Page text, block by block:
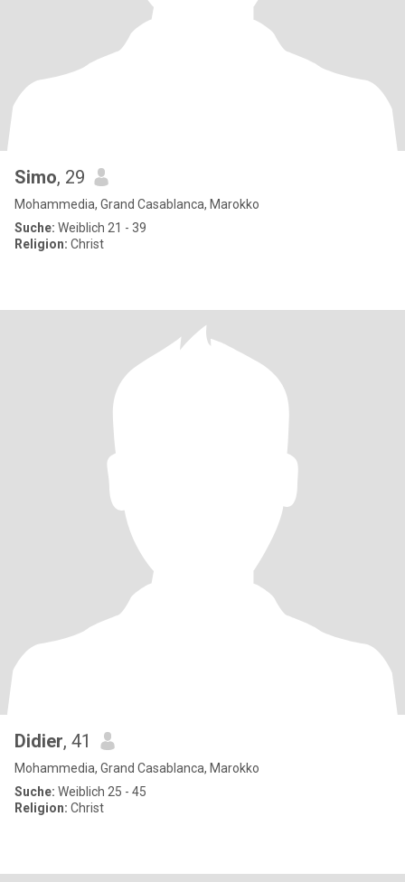
Simo, 29
Mohammedia, Grand Casablanca, Marokko
Suche: Weiblich 21 - 39
Religion: Christ
Didier, 41
Mohammedia, Grand Casablanca, Marokko
Suche: Weiblich 25 - 45
Religion: Christ